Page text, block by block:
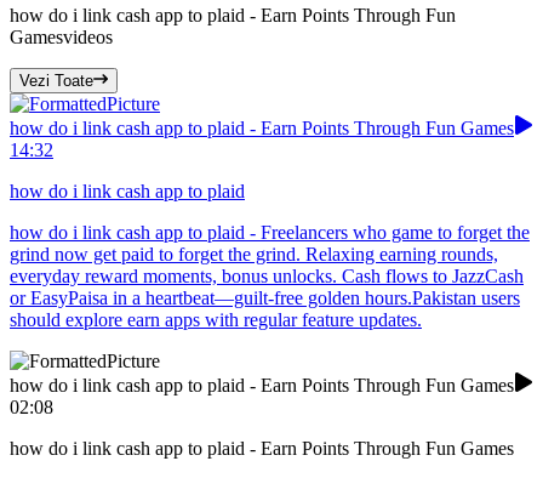
how do i link cash app to plaid - Earn Points Through Fun
Gamesvideos
Vezi Toate
how do i link cash app to plaid - Earn Points Through Fun Games
14:32
how do i link cash app to plaid
how do i link cash app to plaid - Freelancers who game to forget the
grind now get paid to forget the grind. Relaxing earning rounds,
everyday reward moments, bonus unlocks. Cash flows to JazzCash
or EasyPaisa in a heartbeat—guilt-free golden hours.Pakistan users
should explore earn apps with regular feature updates.
how do i link cash app to plaid - Earn Points Through Fun Games
02:08
how do i link cash app to plaid - Earn Points Through Fun Games